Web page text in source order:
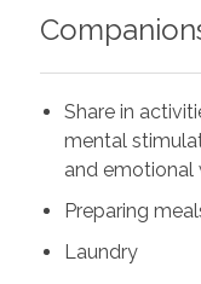
Share in
mental
and emotional
Preparing
Laundry